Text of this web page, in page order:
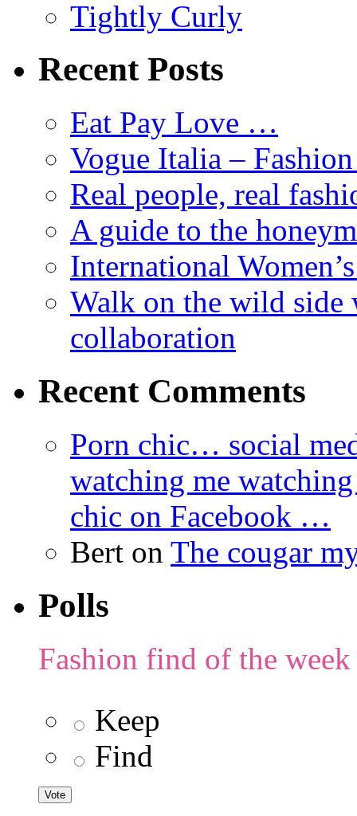
Tightly Curly
Recent Posts
Eat Pay Love …
Vogue Italia –
Real people, real
A guide to the
International
Walk on the wild
collaboration
Recent Comments
Porn chic… social
watching me
chic on Facebook …
Bert on The cougar
Polls
Fashion find of the week
Keep
Find